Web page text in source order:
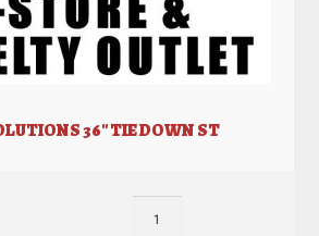
36″ TIE DOWN ST